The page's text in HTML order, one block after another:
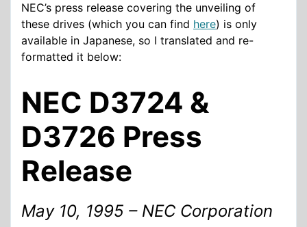
NEC’s press release covering the unveiling of
these drives (which you can find here) is only
available in Japanese, so I translated and re-
formatted it below:
NEC D3724 &
D3726 Press
Release
May 10, 1995 – NEC Corporation